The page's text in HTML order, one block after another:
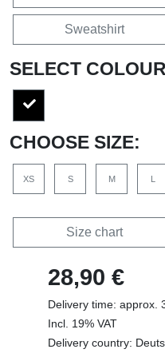
Sweatshirt
SELECT COLOUR
CHOOSE SIZE:
XS S M L
Size chart
28,90 €
Delivery time: approx.
Incl. 19% VAT
Delivery country: